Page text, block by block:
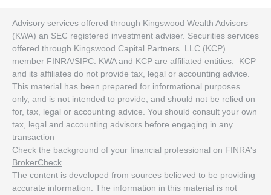
Advisory services offered through Kingswood Wealth Advisors
(KWA) an SEC registered investment adviser. Securities services
offered through Kingswood Capital Partners. LLC (KCP)
member FINRA/SIPC. KWA and KCP are affiliated entities. KCP
and its affiliates do not provide tax, legal or accounting advice.
This material has been prepared for informational purposes
only, and is not intended to provide, and should not be relied on
for, tax, legal or accounting advice. You should consult your own
tax, legal and accounting advisors before engaging in any
transaction
Check the background of your financial professional on FINRA's
BrokerCheck
The content is developed from sources believed to be providing
accurate information. The information in this material is not